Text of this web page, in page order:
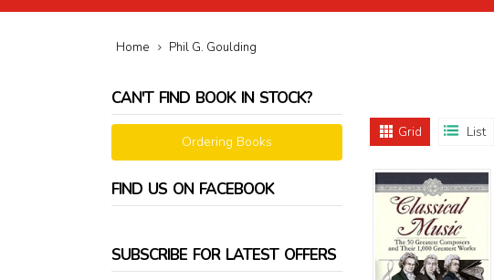
Home Phil G. Goulding
Grid List
CAN'T FIND BOOK IN STOCK?
Ordering Books
FIND US ON FACEBOOK
SUBSCRIBE FOR LATEST OFFERS